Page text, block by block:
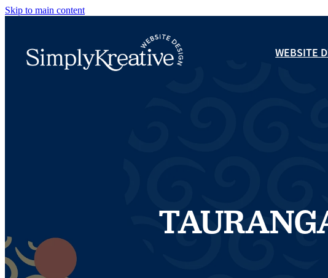
Skip to main content
WEBSITE